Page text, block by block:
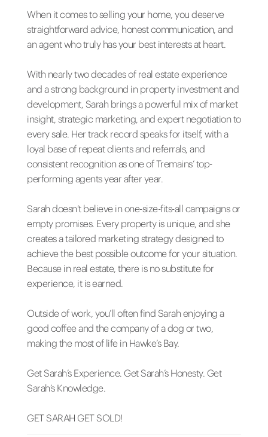
When it comes to selling your home, you deserve
straightforward advice, honest communication, and
an agent who truly has your best interests at heart.
With nearly two decades of real estate experience
and a strong background in property investment and
development, Sarah brings a powerful mix of market
insight, strategic marketing, and expert negotiation to
every sale. Her track record speaks for itself, with a
loyal base of repeat clients and referrals, and
consistent recognition as one of Tremains’ top-
performing agents year after year.
Sarah doesn’t believe in one-size-fits-all campaigns or
empty promises. Every property is unique, and she
creates a tailored marketing strategy designed to
achieve the best possible outcome for your situation.
Because in real estate, there is no substitute for
experience, it is earned.
Outside of work, you’ll often find Sarah enjoying a
good coffee and the company of a dog or two,
making the most of life in Hawke’s Bay.
Get Sarah’s Experience. Get Sarah’s Honesty. Get
Sarah’s Knowledge.
GET SARAH GET SOLD!